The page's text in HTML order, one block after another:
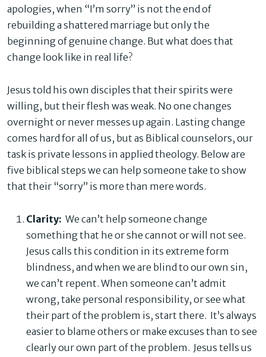
apologies, when “I’m sorry” is not the end of
rebuilding a shattered marriage but only the
beginning of genuine change. But what does that
change look like in real life?
Jesus told his own disciples that their spirits were
willing, but their flesh was weak. No one changes
overnight or never messes up again. Lasting change
comes hard for all of us, but as Biblical counselors, our
task is private lessons in applied theology. Below are
five biblical steps we can help someone take to show
that their “sorry” is more than mere words.
Clarity: We can’t help someone change
something that he or she cannot or will not see.
Jesus calls this condition in its extreme form
blindness, and when we are blind to our own sin,
we can’t repent. When someone can’t admit
wrong, take personal responsibility, or see what
their part of the problem is, start there. It’s always
easier to blame others or make excuses than to see
clearly our own part of the problem. Jesus tells us